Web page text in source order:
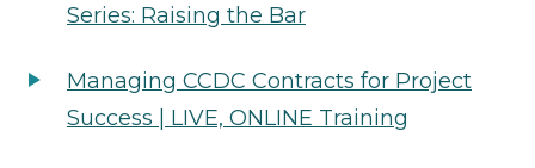
Series: Raising the Bar
Managing CCDC Contracts for Project
Success | LIVE, ONLINE Training